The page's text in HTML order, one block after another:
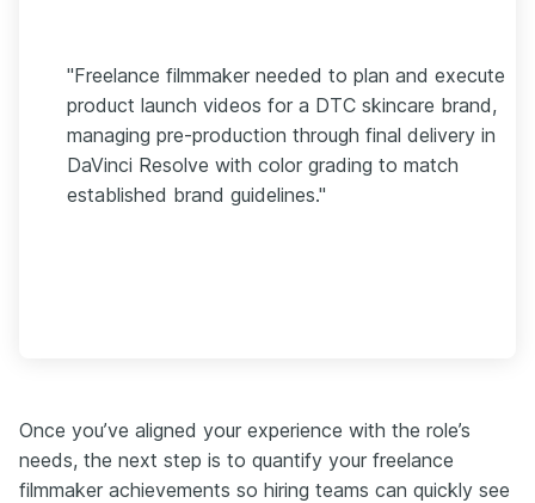
"Freelance filmmaker needed to plan and execute
product launch videos for a DTC skincare brand,
managing pre-production through final delivery in
DaVinci Resolve with color grading to match
established brand guidelines."
Once you’ve aligned your experience with the role’s
needs, the next step is to quantify your freelance
filmmaker achievements so hiring teams can quickly see